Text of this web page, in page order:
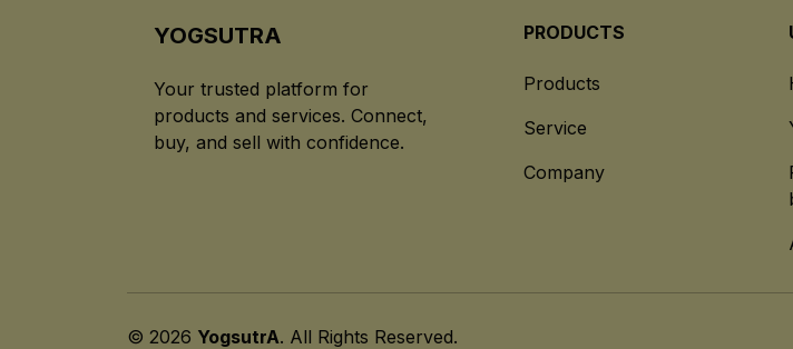
YOGSUTRA
Your trusted platform for
products and services. Connect,
buy, and sell with confidence.
PRODUCTS
Products
Service
Company
© 2026 YogsutrA. All Rights Reserved.